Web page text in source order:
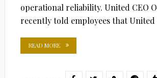
operational reliability. United CEO
recently told employees that United
READ MORE